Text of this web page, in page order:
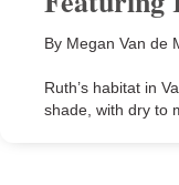
By Megan Van de
Ruth’s habitat in
shade, with dry to